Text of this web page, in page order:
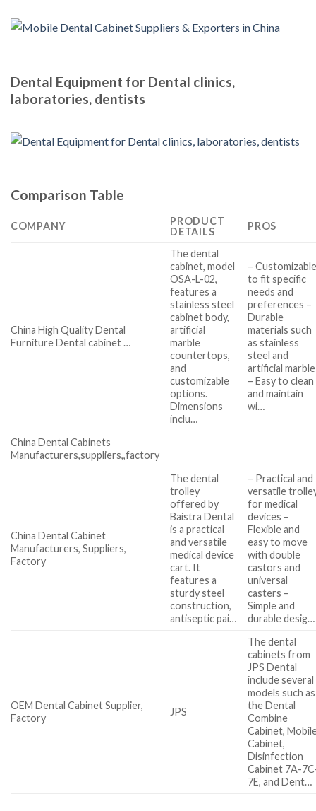
Dental Equipment for Dental clinics,
laboratories, dentists
Comparison Table
COMPANY
PRODUCT
DETAILS
PROS
China High Quality Dental
Furniture Dental cabinet …
The dental
cabinet, model
OSA-L-02,
features a
stainless steel
cabinet body,
artificial
marble
countertops,
and
customizable
options.
Dimensions
inclu…
–
to fit specific
needs and
preferences –
Durable
materials such
as stainless
steel and
artificial marble
– Easy to clean
and maintain
wi…
China Dental Cabinets
Manufacturers,suppliers,,factory
China Dental Cabinet
Manufacturers, Suppliers,
Factory
The dental
trolley
offered by
Baistra Dental
is a practical
and versatile
medical device
cart. It
features a
sturdy steel
construction,
antiseptic pai…
– Practical and
versatile
for medical
devices –
Flexible and
easy to move
with double
castors and
universal
casters –
Simple and
durable desig…
OEM Dental Cabinet Supplier,
Factory
JPS
The dental
cabinets from
JPS Dental
include several
models such as
the Dental
Combine
Cabinet,
Cabinet,
Disinfection
Cabinet 7A-
7E, and Dent…